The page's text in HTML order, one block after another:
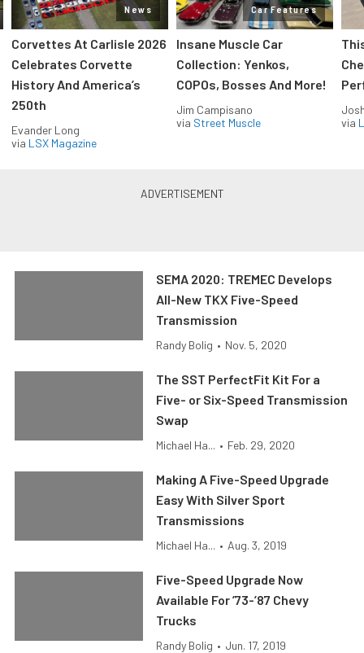
News
Corvettes At Carlisle 2026
Celebrates Corvette
History And America’s
250th
Evander Long
via LSX Magazine
Car Features
Insane Muscle Car
Collection: Yenkos,
COPOs, Bosses And More!
Jim Campisano
via Street Muscle
via
SEMA 2020: TREMEC Develops
All-New TKX Five-Speed
Transmission
Randy Bolig • Nov. 5, 2020
The SST PerfectFit Kit For a
Five- or Six-Speed Transmission
Swap
Michael Ha... • Feb. 29, 2020
Making A Five-Speed Upgrade
Easy With Silver Sport
Transmissions
Michael Ha... • Aug. 3, 2019
Five-Speed Upgrade Now
Available For ’73-’87 Chevy
Trucks
Randy Bolig • Jun. 17, 2019